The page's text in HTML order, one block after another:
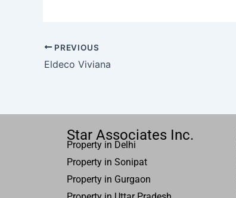
PREVIOUS
Eldeco Viviana
Star Associates Inc.
Property in Delhi
Property in Sonipat
Property in Gurgaon